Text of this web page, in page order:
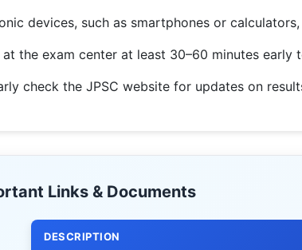
devices, such as smartphones or
the exam center at least 30–60 minutes early
check the JPSC website for updates on
Links & Documents
DESCRIPTION